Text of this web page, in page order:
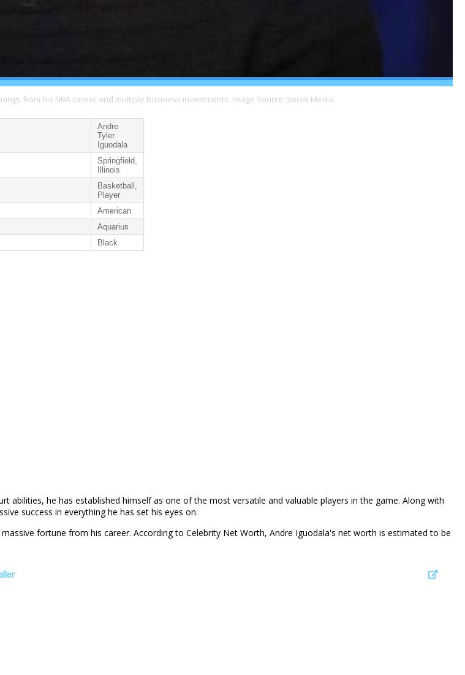
from his NBA career and multiple business investments. Image Source: Social Media.
Andre
Tyler
Iguodala
Springfield,
Illinois
Basketball,
Player
American
Aquarius
Black
abilities, he has established himself as one of the most versatile and valuable players in the game. Along with
success in everything he has set his eyes on.
fortune from his career. According to Celebrity Net Worth, Andre Iguodala's net worth is estimated to be